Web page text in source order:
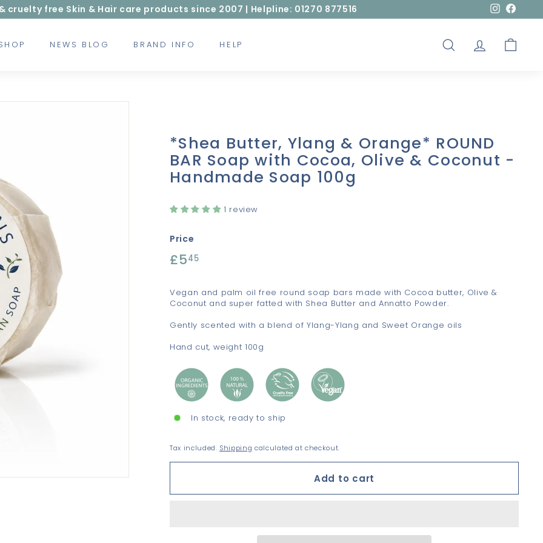
free Skin & Hair care products since 2007 | Helpline: 01270 877516 Instagram
NEWS BLOG BRAND INFO HELP SEARCHACCOUNT
CART
*Shea Butter, Ylang & Orange* ROUND
BAR Soap with Cocoa, Olive & Coconut -
Handmade Soap 100g
1 review
Price
Regular
price
£545
Vegan and palm oil free round soap bars made with Cocoa butter, Olive &
Coconut and super fatted with Shea Butter and Annatto Powder.
Gently scented with a blend of Ylang-Ylang and Sweet Orange oils
Hand cut, weight 100g
In stock, ready to ship
Tax included. Shipping calculated at checkout.
Add to cart